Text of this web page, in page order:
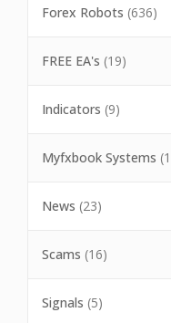
Forex Robots (636)
FREE EA's (19)
Indicators (9)
Myfxbook Systems
News (23)
Scams (16)
Signals (5)